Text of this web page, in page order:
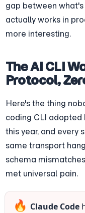
gap between
actually works in
more interesting.
The AI CLI
Protocol,
Here's the thing
coding CLI adopted
this year, and every
same transport
schema
met universal pain.
🔥 Claude Code